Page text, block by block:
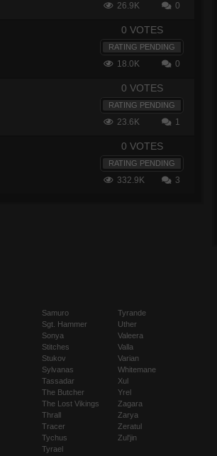
26.9K 0
0 VOTES
RATING PENDING
18.0K 0
0 VOTES
RATING PENDING
23.6K 1
0 VOTES
RATING PENDING
332.9K 3
Samuro
Sgt. Hammer
Sonya
Stitches
Stukov
Sylvanas
Tassadar
The Butcher
The Lost Vikings
Thrall
Tracer
Tychus
Tyrael
Tyrande
Uther
Valeera
Valla
Varian
Whitemane
Xul
Yrel
Zagara
Zarya
Zeratul
Zul'jin